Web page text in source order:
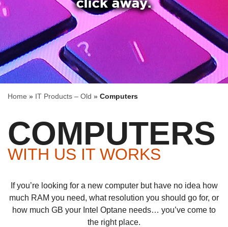
Home » IT Products – Old » Computers
COMPUTERS
WITH US IT WORKS
If you’re looking for a new computer but have no idea how
much RAM you need, what resolution you should go for, or
how much GB your Intel Optane needs… you’ve come to
the right place.